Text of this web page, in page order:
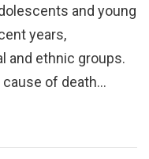
and young
years,
and ethnic groups.
cause of death…